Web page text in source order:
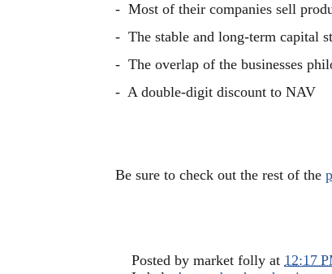
- Most of their companies sell
- The stable and long-term capital
- The overlap of the businesses
- A double-digit discount to NAV
Be sure to check out the rest of the
Posted by market folly at 12:17